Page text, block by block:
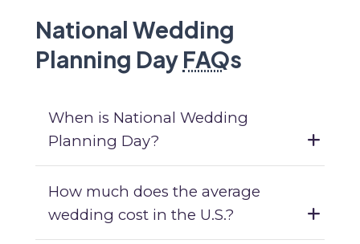
National Wedding
Planning Day FAQs
When is National Wedding
Planning Day?
How much does the average
wedding cost in the U.S.?